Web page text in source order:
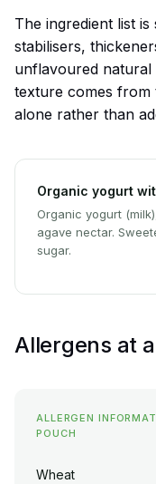
The ingredient list
stabilisers,
unflavoured
texture comes from
alone rather than
Organic yogurt
Organic yogurt
agave nectar.
sugar.
Allergens at
ALLERGEN
POUCH
Wheat